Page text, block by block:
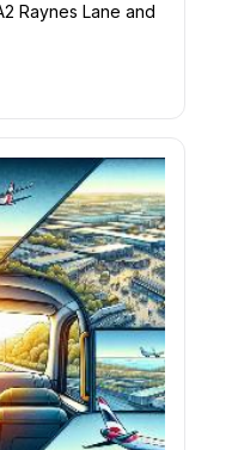
Raynes Lane and